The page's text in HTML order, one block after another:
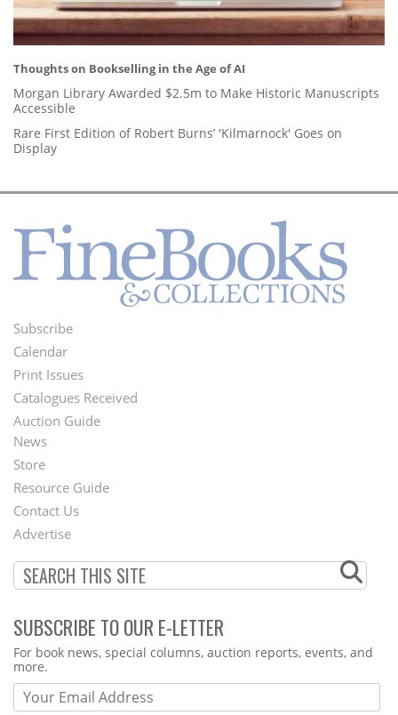
Thoughts on Bookselling in the Age of AI
Morgan Library Awarded $2.5m to Make Historic Manuscripts
Accessible
Rare First Edition of Robert Burns’ 'Kilmarnock' Goes on
Display
Footer
Menu
Subscribe
Calendar
Print Issues
Catalogues Received
Auction Guide
Second
Footer
Menu
News
Store
Resource Guide
Contact Us
Advertise
SUBSCRIBE TO OUR E-LETTER
Webform
For book news, special columns, auction reports, events, and
more.